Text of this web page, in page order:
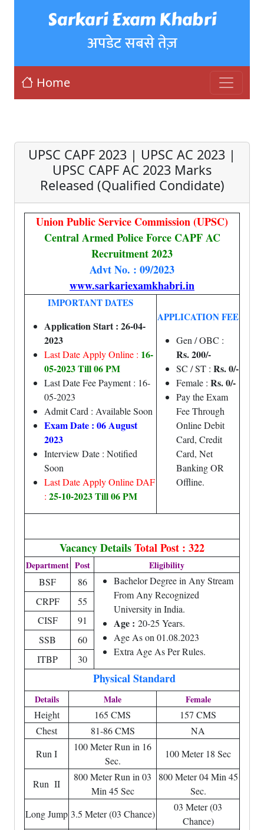
Sarkari Exam Khabri
अपडेट सबसे तेज़
Home
UPSC CAPF 2023 | UPSC AC 2023 |
UPSC CAPF AC 2023 Marks
Released (Qualified Condidate)
Union Public Service Commission (UPSC)
Central Armed Police Force CAPF AC
Recruitment 2023
Advt No. : 09/2023
www.sarkariexamkhabri.in
IMPORTANT DATES
Application Start : 26-04-
2023
Last Date Apply Online : 16-
05-2023 Till 06 PM
Last Date Fee Payment : 16-
05-2023
Admit Card : Available Soon
Exam Date : 06 August
2023
Interview Date : Notified
Soon
Last Date Apply Online DAF
: 25-10-2023 Till 06 PM
APPLICATION FEE
Gen / OBC :
Rs. 200/-
SC / ST : Rs. 0/-
Female : Rs. 0/-
Pay the Exam
Fee Through
Online Debit
Card, Credit
Card, Net
Banking OR
Offline.
Vacancy DetailsTotal Post : 322
Department Post
Eligibility
BSF
86
Bachelor Degree in Any Stream
From Any Recognized
University in India.
Age : 20-25 Years.
Age As on 01.08.2023
Extra Age As Per Rules.
CRPF
55
CISF
91
SSB
60
ITBP
30
Physical Standard
Details Male
Female
Height
165 CMS
157 CMS
Chest
81-86 CMS
NA
Run I
100 Meter Run in 16
Sec.
100 Meter 18 Sec
Run II
800 Meter Run in 03
Min 45 Sec
800 Meter 04 Min 45
Sec.
Long Jump 3.5 Meter (03 Chance)
03 Meter (03
Chance)